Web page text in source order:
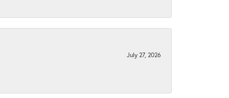
July 27, 2026